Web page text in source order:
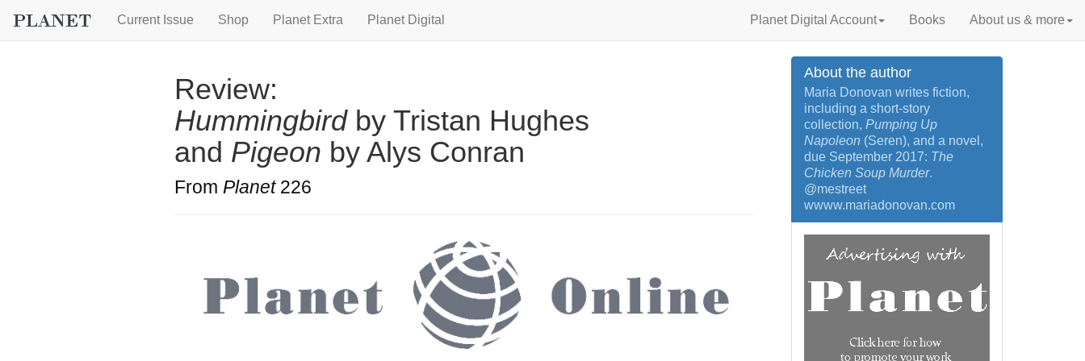
Current Issue Shop Planet Extra Planet Digital Planet Digital Account Books About us & more
Review:
Hummingbirdby Tristan Hughes
and Pigeon by Alys Conran
From Planet226
About the author
Maria Donovan writes fiction,
including a short-story
collection, Pumping Up
Napoleon (Seren), and a novel,
due September 2017: The
Chicken Soup Murder.
@mestreet
wwww.mariadonovan.com